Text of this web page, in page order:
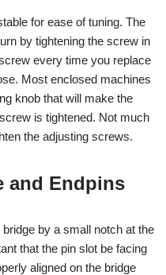
for ease of tuning. The
by tightening the screw in
every time you replace
Most enclosed machines
knob that will make the
is tightened. Not much
the adjusting screws.
and Endpins
by a small notch at the
that the pin slot be facing
aligned on the bridge